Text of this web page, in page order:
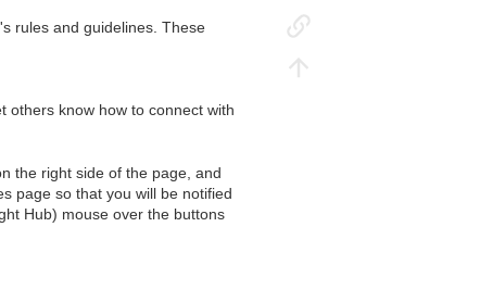
rules and guidelines. These
others know how to connect with
the right side of the page, and
page so that you will be notified
Hub) mouse over the buttons